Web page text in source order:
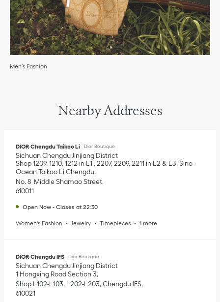
Men’s Fashion
Nearby Addresses
DIOR Chengdu Taikoo Li Dior Boutique
SichuanChengdu Jinjiang District
Shop 1209, 1210, 1212 in L1 , 2207, 2209, 2211 in L2 & L3, Sino-
Ocean Taikoo Li Chengdu
No. 8 Middle Shamao Street
610011
Open Now - Closes at 22:30
Women's Fashion Jewelry Timepieces 1 more
DIOR Chengdu IFS Dior Boutique
SichuanChengdu Jinjiang District
1 Hongxing Road Section 3
Shop L102-L103, L202-L203, Chengdu IFS
610021